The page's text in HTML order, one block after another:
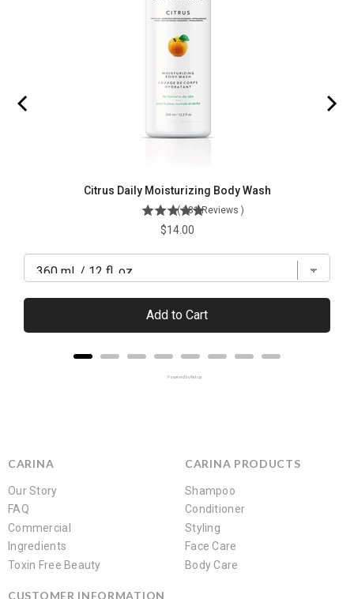
Citrus Daily Moisturizing Body Wash
( 181 Reviews )
Price
$14.00
Add to Cart
Powered by Rebuy
CARINA
Our Story
FAQ
Commercial
Ingredients
Toxin Free Beauty
CARINA PRODUCTS
Shampoo
Conditioner
Styling
Face Care
Body Care
CUSTOMER INFORMATION